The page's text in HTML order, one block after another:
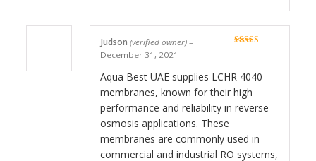
Judson (verified owner) –
December 31, 2021
Aqua Best UAE supplies LCHR 4040
membranes, known for their high
performance and reliability in reverse
osmosis applications. These
membranes are commonly used in
commercial and industrial RO systems,